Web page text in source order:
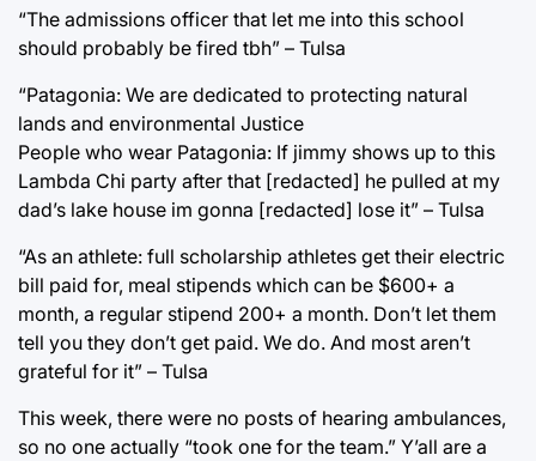
“The admissions officer that let me into this school
should probably be fired tbh” – Tulsa
“Patagonia: We are dedicated to protecting natural
lands and environmental Justice
People who wear Patagonia: If jimmy shows up to this
Lambda Chi party after that [redacted] he pulled at my
dad’s lake house im gonna [redacted] lose it” – Tulsa
“As an athlete: full scholarship athletes get their electric
bill paid for, meal stipends which can be $600+ a
month, a regular stipend 200+ a month. Don’t let them
tell you they don’t get paid. We do. And most aren’t
grateful for it” – Tulsa
This week, there were no posts of hearing ambulances,
so no one actually “took one for the team.” Y’all are a